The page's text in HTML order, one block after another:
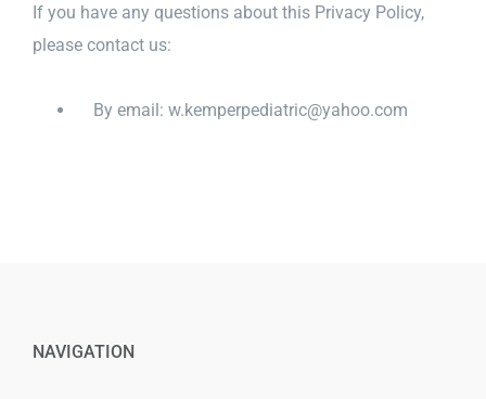
If you have any questions about this Privacy Policy,
please contact us:
By email: w.kemperpediatric@yahoo.com
NAVIGATION